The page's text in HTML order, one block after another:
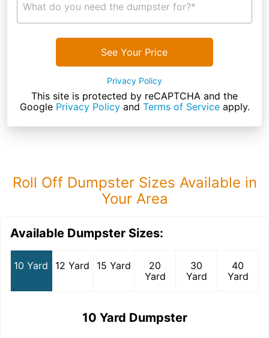
What do you need the dumpster for?*
See Your Price
Privacy Policy
This site is protected by reCAPTCHA and the
Google Privacy Policyand Terms of Serviceapply.
Roll Off Dumpster Sizes Available in
Your Area
Available Dumpster Sizes:
10 Yard 12 Yard 15 Yard
20
Yard
30
Yard
40
Yard
10 Yard Dumpster